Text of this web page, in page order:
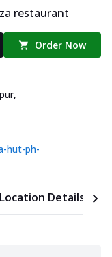
restaurant
Order Now
hut-ph-
Location Details